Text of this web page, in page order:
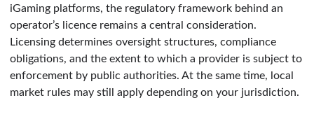
iGaming platforms, the regulatory framework behind an
operator’s licence remains a central consideration.
Licensing determines oversight structures, compliance
obligations, and the extent to which a provider is subject to
enforcement by public authorities. At the same time, local
market rules may still apply depending on your jurisdiction.